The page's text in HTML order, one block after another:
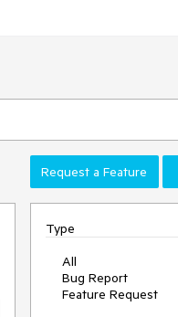
Request a Feature
Type
All
Bug Report
Feature Request